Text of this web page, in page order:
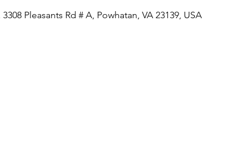
Pleasants Rd # A, Powhatan, VA 23139, USA